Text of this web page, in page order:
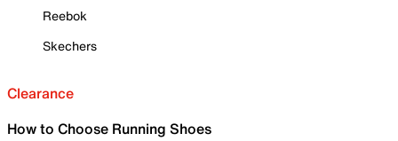
Reebok
Skechers
Clearance
How to Choose Running Shoes